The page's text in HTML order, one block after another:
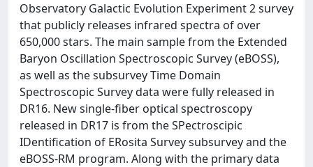
Observatory Galactic Evolution Experiment 2 survey
that publicly releases infrared spectra of over
650,000 stars. The main sample from the Extended
Baryon Oscillation Spectroscopic Survey (eBOSS),
as well as the subsurvey Time Domain
Spectroscopic Survey data were fully released in
DR16. New single-fiber optical spectroscopy
released in DR17 is from the SPectroscipic
IDentification of ERosita Survey subsurvey and the
eBOSS-RM program. Along with the primary data